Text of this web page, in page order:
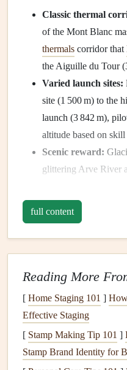
Classic thermal
of the Mont Blanc
thermals corridor that
the Aiguille du Tour
Varied launch sites:
site (1 500 m) to the
launch (3 842 m),
altitude based on
Scenic reward:
glittering Arve River
Check the wind
(2‑5 kt) keeps the
strong.
Early morning
Zillertal, Austria
Why it shines:
full content
Reading More
[ Home Staging 101 ]
Effective Staging
[ Stamp Making Tip 101 ]
Stamp Brand Identity for